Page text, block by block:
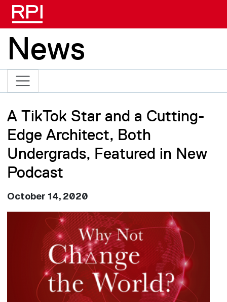
News
A TikTok Star and a Cutting-
Edge Architect, Both
Undergrads, Featured in New
Podcast
October 14, 2020